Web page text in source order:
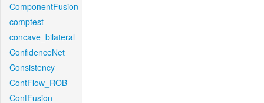
ComponentFusion
comptest
concave_bilateral
ConfidenceNet
Consistency
ContFlow_ROB
ContFusion